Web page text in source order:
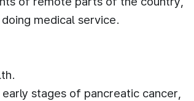
medical service.
stages of pancreatic cancer,